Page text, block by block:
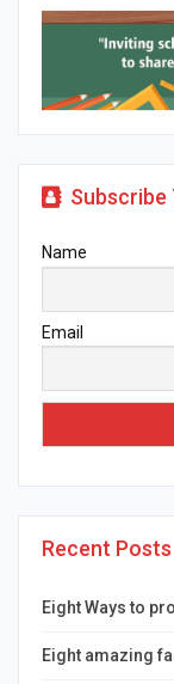
Subscribe
Name
Email
Recent Posts
Eight Ways to
Eight amazing